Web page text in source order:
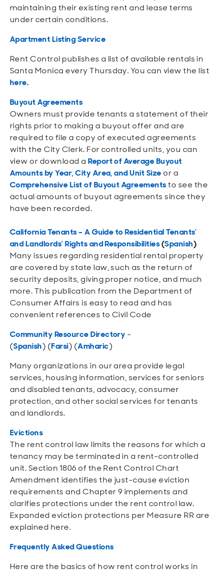
maintaining their existing rent and lease terms
under certain conditions.
Apartment Listing Service
Rent Control publishes a list of available rentals in
Santa Monica every Thursday. You can view the list
here.
Buyout Agreements
Owners must provide tenants a statement of their
rights prior to making a buyout offer and are
required to file a copy of executed agreements
with the City Clerk. For controlled units, you can
view or download aReport of Average Buyout
Amounts by Year, City Area, and Unit Sizeor a
Comprehensive List of Buyout Agreementsto see the
actual amounts of buyout agreements since they
have been recorded.
California Tenants – A Guide to Residential Tenants’
and Landlords’ Rights and Responsibilities(Spanish)
Many issues regarding residential rental property
are covered by state law, such as the return of
security deposits, giving proper notice, and much
more. This publication from the Department of
Consumer Affairs is easy to read and has
convenient references to Civil Code
Community Resource Directory-
(Spanish) (Farsi) (Amharic)
Many organizations in our area provide legal
services, housing information, services for seniors
and disabled tenants, advocacy, consumer
protection, and other social services for tenants
and landlords.
Evictions
The rent control law limits the reasons for which a
tenancy may be terminated in a rent-controlled
unit. Section 1806 of the Rent Control Chart
Amendment identifies the just-cause eviction
requirements and Chapter 9 implements and
clarifies protections under the rent control law.
Expanded eviction protections per Measure RR are
explained here.
Frequently Asked Questions
Here are the basics of how rent control works in